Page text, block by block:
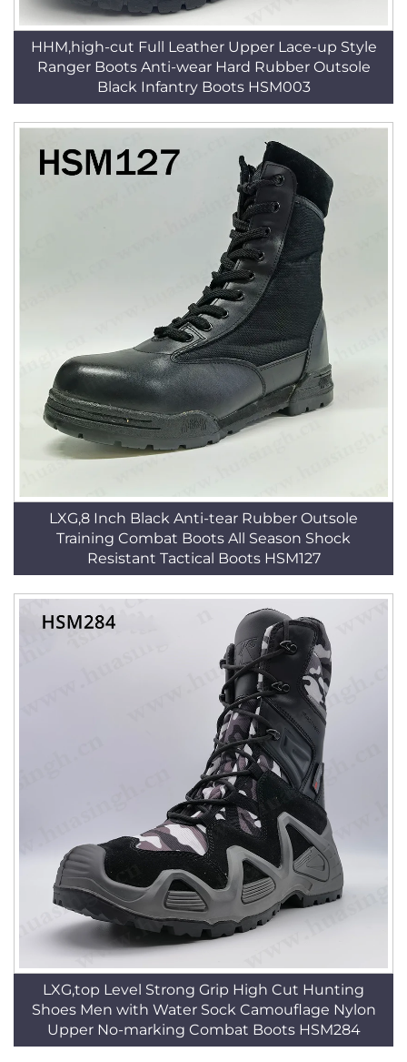
HHM,high-cut Full Leather Upper Lace-up Style
Ranger Boots Anti-wear Hard Rubber Outsole
Black Infantry Boots HSM003
LXG,8 Inch Black Anti-tear Rubber Outsole
Training Combat Boots All Season Shock
Resistant Tactical Boots HSM127
LXG,top Level Strong Grip High Cut Hunting
Shoes Men with Water Sock Camouflage Nylon
Upper No-marking Combat Boots HSM284